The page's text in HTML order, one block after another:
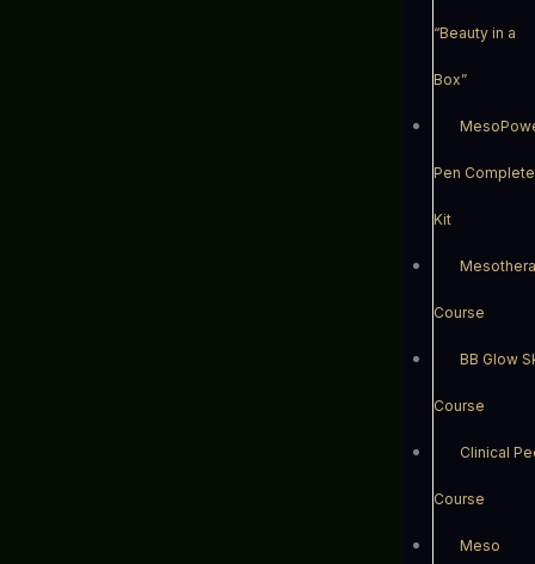
“Beauty in a
Box”
Pen Complete
Kit
Course
BB Glow
Course
Clinical
Course
Meso